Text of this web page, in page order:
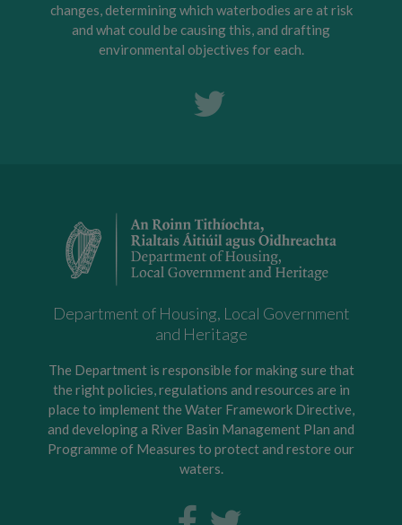
changes, determining which waterbodies are at risk
and what could be causing this, and drafting
environmental objectives for each.
Department of Housing, Local Government
and Heritage
The Department is responsible for making sure that
the right policies, regulations and resources are in
place to implement the Water Framework Directive,
and developing a River Basin Management Plan and
Programme of Measures to protect and restore our
waters.